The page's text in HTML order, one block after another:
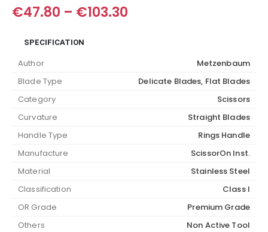
€47.80 – €103.30
SPECIFICATION
Author
Metzenbaum
Blade Type
Delicate Blades, Flat Blades
Category
Scissors
Curvature
Straight Blades
Handle Type
Rings Handle
Manufacture
ScissorOn Inst.
Material
Stainless Steel
Classification
Class I
OR Grade
Premium Grade
Others
Non Active Tool